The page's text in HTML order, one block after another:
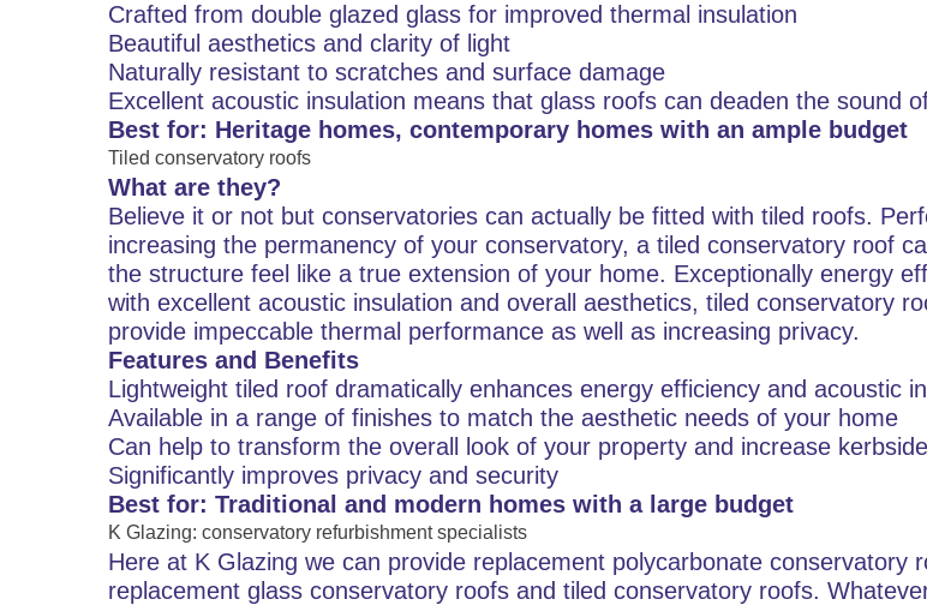
Crafted from double glazed glass for improved thermal insulation
Beautiful aesthetics and clarity of light
Naturally resistant to scratches and surface damage
Excellent acoustic insulation means that glass roofs can deaden the sound
Best for: Heritage homes, contemporary homes with an ample budget
Tiled conservatory roofs
What are they?
Believe it or not but conservatories can actually be fitted with tiled roofs.
increasing the permanency of your conservatory, a tiled conservatory roof
the structure feel like a true extension of your home. Exceptionally energy
with excellent acoustic insulation and overall aesthetics, tiled conservatory
provide impeccable thermal performance as well as increasing privacy.
Features and Benefits
Lightweight tiled roof dramatically enhances energy efficiency and acoustic
Available in a range of finishes to match the aesthetic needs of your home
Can help to transform the overall look of your property and increase
Significantly improves privacy and security
Best for: Traditional and modern homes with a large budget
K Glazing: conservatory refurbishment specialists
Here at K Glazing we can provide replacement polycarbonate conservatory
replacement glass conservatory roofs and tiled conservatory roofs.